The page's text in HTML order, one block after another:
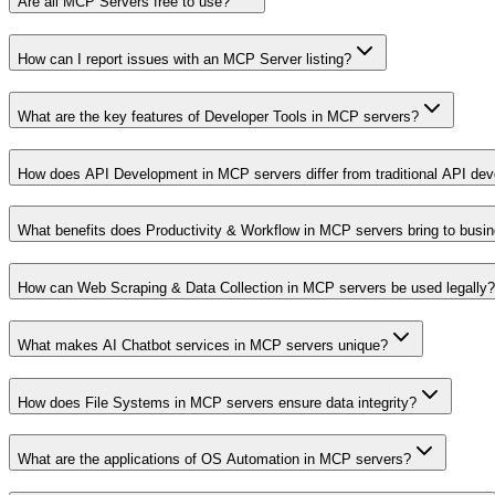
How can I report issues with an MCP Server listing?
What are the key features of Developer Tools in MCP servers?
How does API Development in MCP servers differ from traditional API
What benefits does Productivity & Workflow in MCP servers bring to
How can Web Scraping & Data Collection in MCP servers be used legally?
What makes AI Chatbot services in MCP servers unique?
How does File Systems in MCP servers ensure data integrity?
What are the applications of OS Automation in MCP servers?